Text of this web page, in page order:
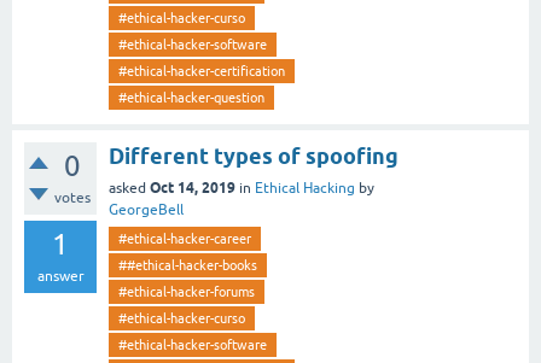
#ethical-hacker-curso
#ethical-hacker-software
#ethical-hacker-certification
#ethical-hacker-question
0
votes
1
answer
Different types of spoofing
asked Oct 14, 2019 in Ethical Hacking by
GeorgeBell
#ethical-hacker-career
##ethical-hacker-books
#ethical-hacker-forums
#ethical-hacker-curso
#ethical-hacker-software